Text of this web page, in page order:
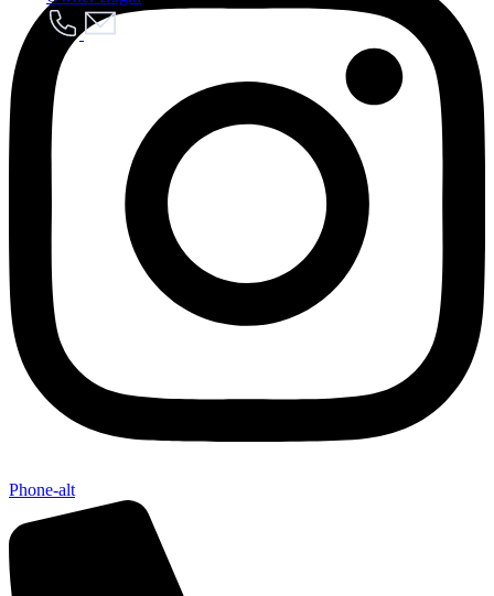
Send My Stay Details
Phone-alt